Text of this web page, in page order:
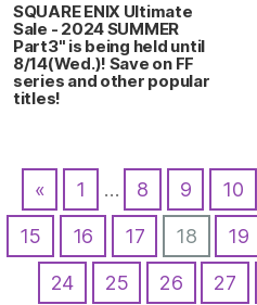
SQUARE ENIX Ultimate
Sale - 2024 SUMMER
Part3" is being held until
8/14(Wed.)! Save on FF
series and other popular
titles!
« 1 … 8 9 10
15 16 17 18 19
24 25 26 27